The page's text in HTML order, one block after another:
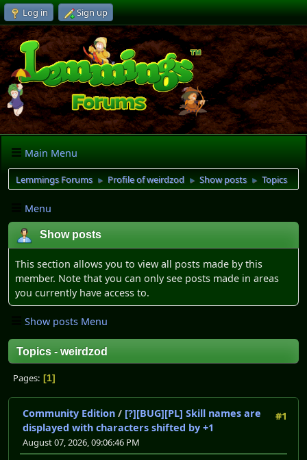
Log in Sign up
Main Menu
Lemmings Forums ► Profile of weirdzod ► Show posts ► Topics
Menu
Show posts
This section allows you to view all posts made by this
member. Note that you can only see posts made in areas
you currently have access to.
Show posts Menu
Topics - weirdzod
Pages 1
#1
Community Edition / [?][BUG][PL] Skill names are
displayed with characters shifted by +1
August 07, 2026, 09:06:46 PM